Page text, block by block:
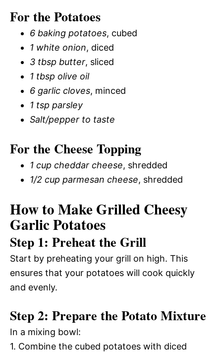
For the Potatoes
6 baking potatoes, cubed
1 white onion, diced
3 tbsp butter, sliced
1 tbsp olive oil
6 garlic cloves, minced
1 tsp parsley
Salt/pepper to taste
For the Cheese Topping
1 cup cheddar cheese, shredded
1/2 cup parmesan cheese, shredded
How to Make Grilled Cheesy
Garlic Potatoes
Step 1: Preheat the Grill
Start by preheating your grill on high. This
ensures that your potatoes will cook quickly
and evenly.
Step 2: Prepare the Potato Mixture
In a mixing bowl:
1. Combine the cubed potatoes with diced